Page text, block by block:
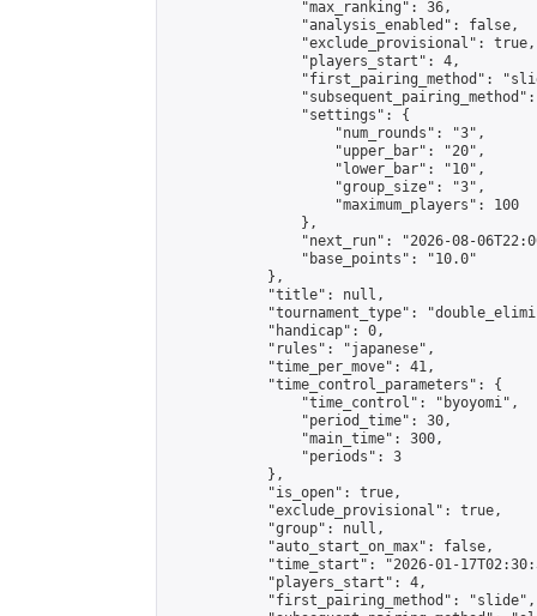
                "max_ranking": 36,
                "analysis_enabled": false,
                "exclude_provisional": true,
                "players_start": 4,
"first_pairing_method":
                "settings": {
                    "num_rounds": "3",
                    "upper_bar": "20",
                    "lower_bar": "10",
                    "group_size": "3",
                    "maximum_players": 100
                },
"next_run": "2026-08-
                "base_points": "10.0"
            },
            "title": null,
"tournament_type":
            "handicap": 0,
            "rules": "japanese",
            "time_per_move": 41,
            "time_control_parameters": {
                "time_control": "byoyomi",
                "period_time": 30,
                "main_time": 300,
                "periods": 3
            },
            "is_open": true,
            "exclude_provisional": true,
            "group": null,
            "auto_start_on_max": false,
"time_start": "2026-01-
            "players_start": 4,
            "first_pairing_method": "slide",